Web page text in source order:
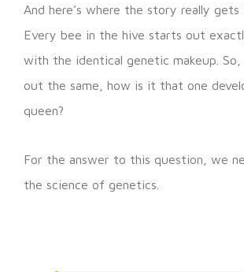
And here’s where the story really
Every bee in the hive starts out
with the identical genetic makeup.
out the same, how is it that one
queen?
For the answer to this question, we
the science of genetics.